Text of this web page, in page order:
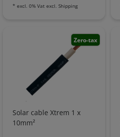
* excl. 0% Vat excl. Shipping
Zero-tax
Solar cable Xtrem 1 x
10mm²